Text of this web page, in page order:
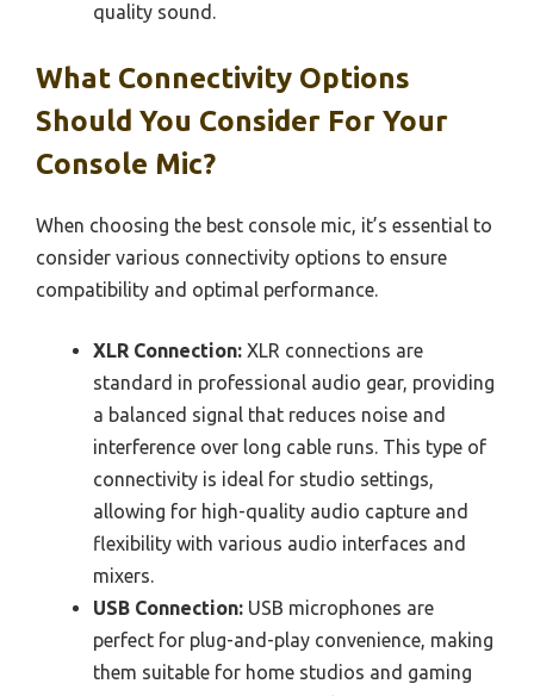
quality sound.
What Connectivity Options
Should You Consider For Your
Console Mic?
When choosing the best console mic, it’s essential to
consider various connectivity options to ensure
compatibility and optimal performance.
XLR Connection: XLR connections are
standard in professional audio gear, providing
a balanced signal that reduces noise and
interference over long cable runs. This type of
connectivity is ideal for studio settings,
allowing for high-quality audio capture and
flexibility with various audio interfaces and
mixers.
USB Connection: USB microphones are
perfect for plug-and-play convenience, making
them suitable for home studios and gaming